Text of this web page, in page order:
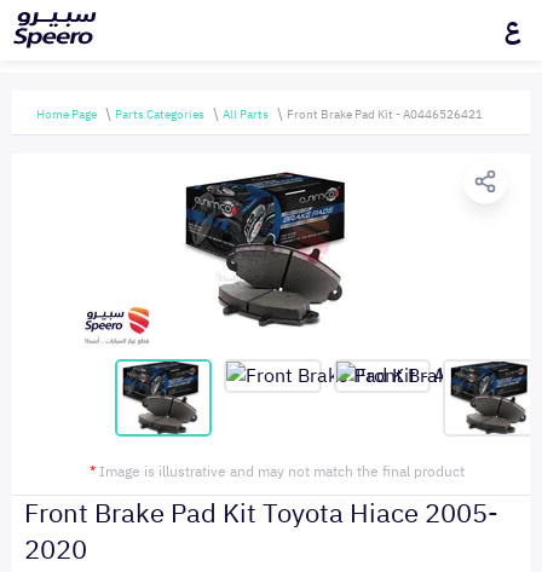
ع
Home Page Parts Categories All Parts Front Brake Pad Kit - A0446526421
* Image is illustrative and may not match the final product
Front Brake Pad Kit Toyota Hiace 2005-
2020